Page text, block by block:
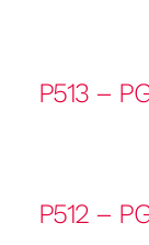
P513 –
P512 –